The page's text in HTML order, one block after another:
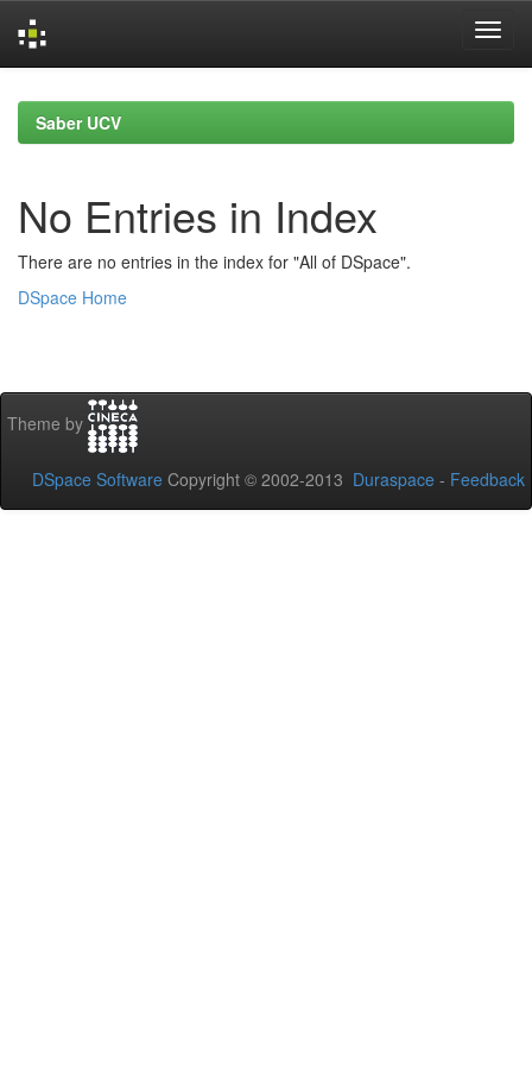
navigationSaber UCV
No Entries in Index
There are no entries in the index for "All of DSpace".
DSpace Home
Theme by
DSpace Software Copyright © 2002-2013 Duraspace - Feedback